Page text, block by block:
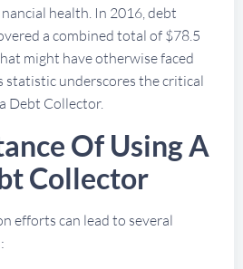
health. In 2016, debt
a combined total of $78.5
might have otherwise faced
statistic underscores the critical
Debt Collector.
Of Using A
Collector
efforts can lead to several